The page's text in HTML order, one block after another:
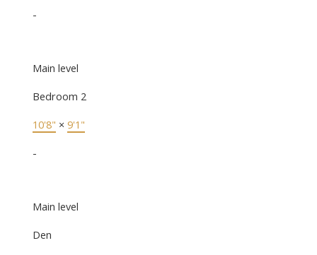
-
Main level
Bedroom 2
10'8" × 9'1"
-
Main level
Den